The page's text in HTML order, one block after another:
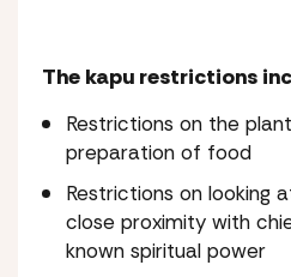
The kapu restrictions
Restrictions on the
preparation of food
Restrictions on looking
close proximity with
known spiritual power